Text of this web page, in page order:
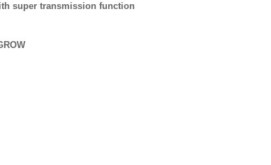
super transmission function